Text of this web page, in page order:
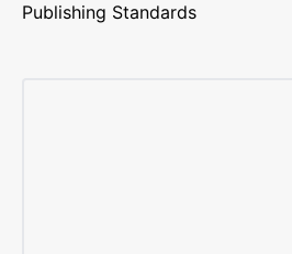
Publishing Standards